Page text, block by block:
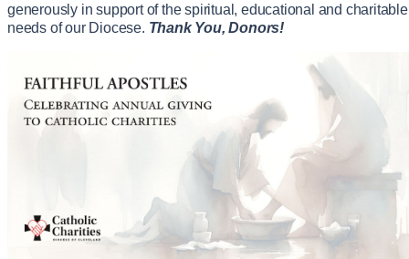
generously in support of the spiritual, educational and charitable
needs of our Diocese. Thank You, Donors!